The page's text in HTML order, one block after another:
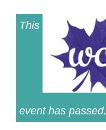
This
event has passed.